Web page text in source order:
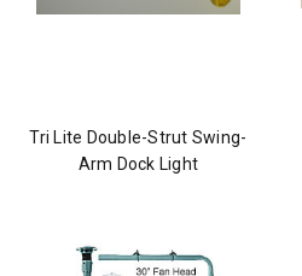
Tri Lite Double-Strut Swing-
Arm Dock Light